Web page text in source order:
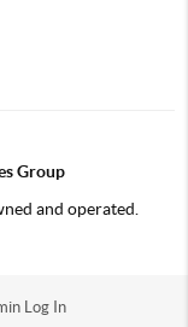
Group
and operated.
Log In